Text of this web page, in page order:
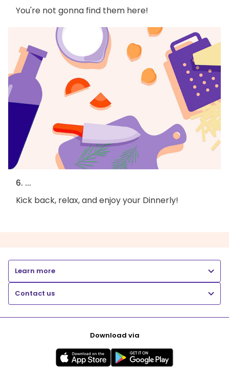
You're not gonna find them here!
6. ...
Kick back, relax, and enjoy your Dinnerly!
Learn more
Contact us
Download via